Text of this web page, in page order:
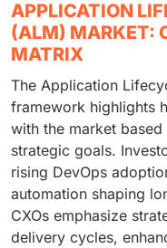
APPLICATION
(ALM) MARKET:
MATRIX
The Application
framework highlights
with the market
strategic goals.
rising DevOps
automation shaping
CXOs emphasize
delivery cycles,